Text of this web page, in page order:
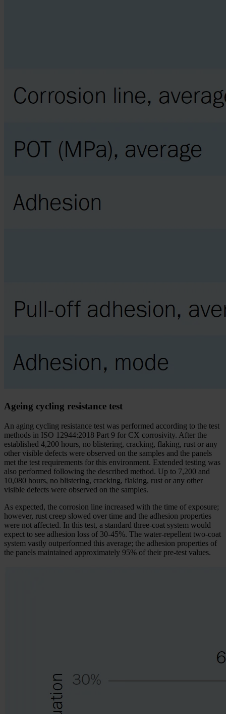
Ageing cycling resistance test
An aging cycling resistance test was performed according to the test
methods in ISO 12944:2018 Part 9 for CX corrosivity. After the
established 4,200 hours, no blistering, cracking, flaking, rust or any
other visible defects were observed on the samples and the panels
met the test requirements for this environment. Extended testing was
also performed following the described method. Up to 7,200 and
10,080 hours, no blistering, cracking, flaking, rust or any other
visible defects were observed on the samples.
As expected, the corrosion line increased with the time of exposure;
however, rust creep slowed over time and the adhesion properties
were not affected. In this test, a standard three-coat system would
expect to see adhesion loss of 30-45%. The water-repellent two-coat
system vastly outperformed this average; the adhesion properties of
the panels maintained approximately 95% of their pre-test values.